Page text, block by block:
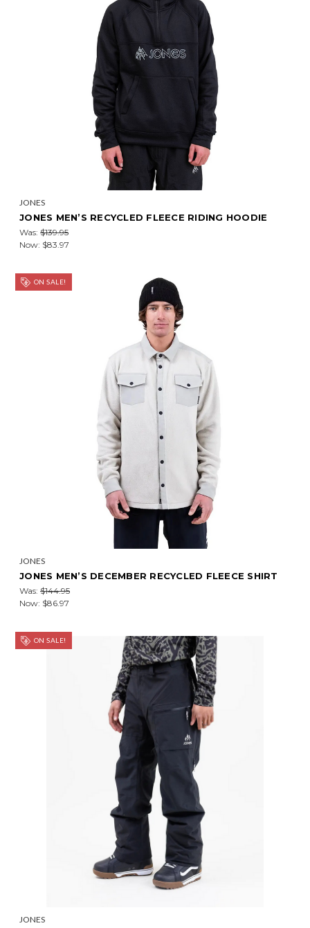
JONES
JONES MEN’S RECYCLED FLEECE RIDING HOODIE
Was: $139.95
Now: $83.97
ON SALE!
JONES
JONES MEN’S DECEMBER RECYCLED FLEECE SHIRT
Was: $144.95
Now: $86.97
ON SALE!
JONES